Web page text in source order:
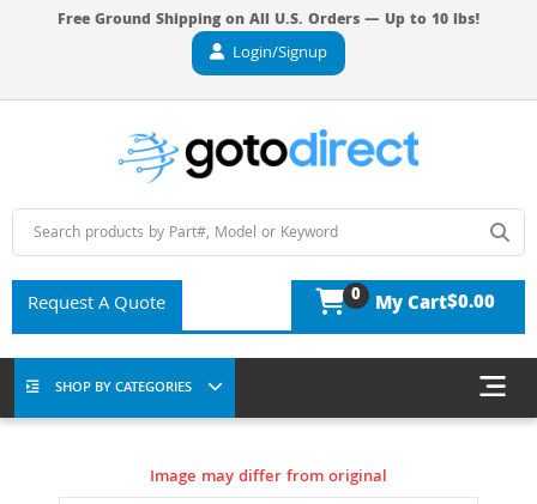
Free Ground Shipping on All U.S. Orders — Up to 10 lbs!
Login/Signup
Request A Quote 0 My Cart$0.00
SHOP BY CATEGORIES
Image may differ from original